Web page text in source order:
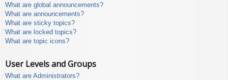
What are global announcements?
What are announcements?
What are sticky topics?
What are locked topics?
What are topic icons?
User Levels and Groups
What are Administrators?